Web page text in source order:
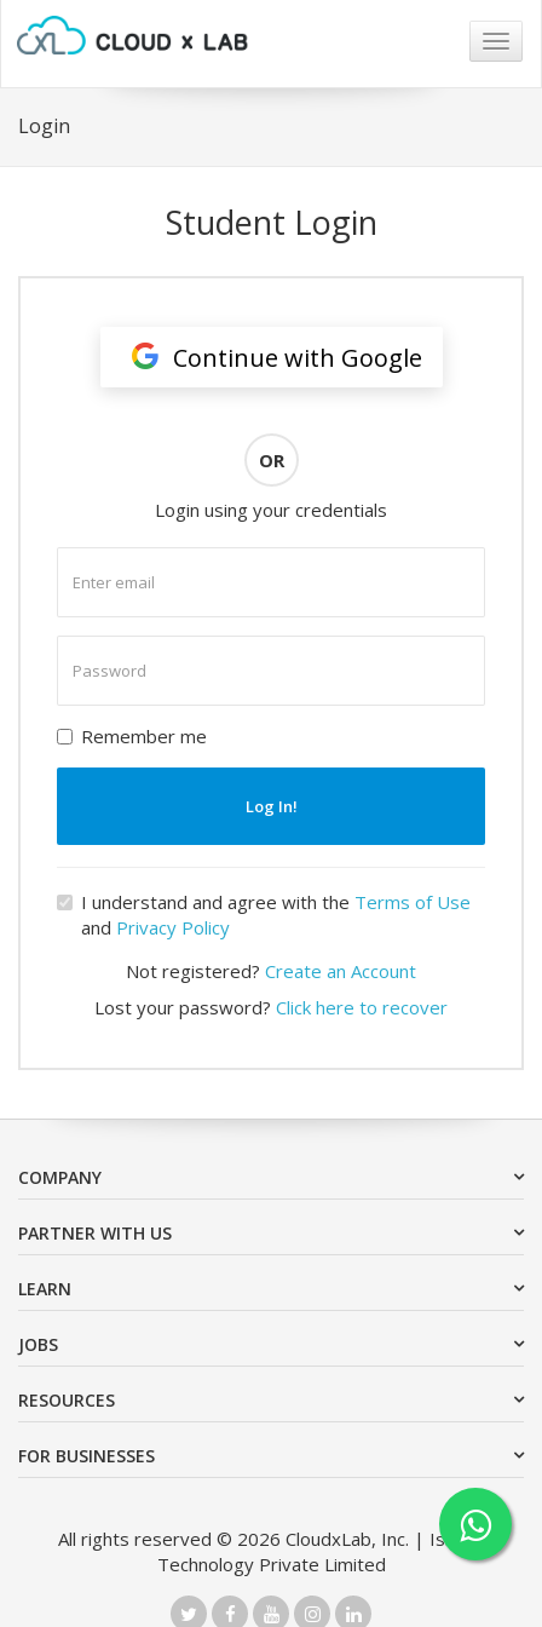
Login
Student Login
Continue with Google
OR
Login using your credentials
email
password
Remember me
Log In!
I understand and agree with the Terms of Use
and Privacy Policy
Not registered? Create an Account
Lost your password? Click here to recover
COMPANY
PARTNER WITH US
LEARN
JOBS
RESOURCES
FOR BUSINESSES
All rights reserved © 2026 CloudxLab, Inc. | Issimo
Technology Private Limited